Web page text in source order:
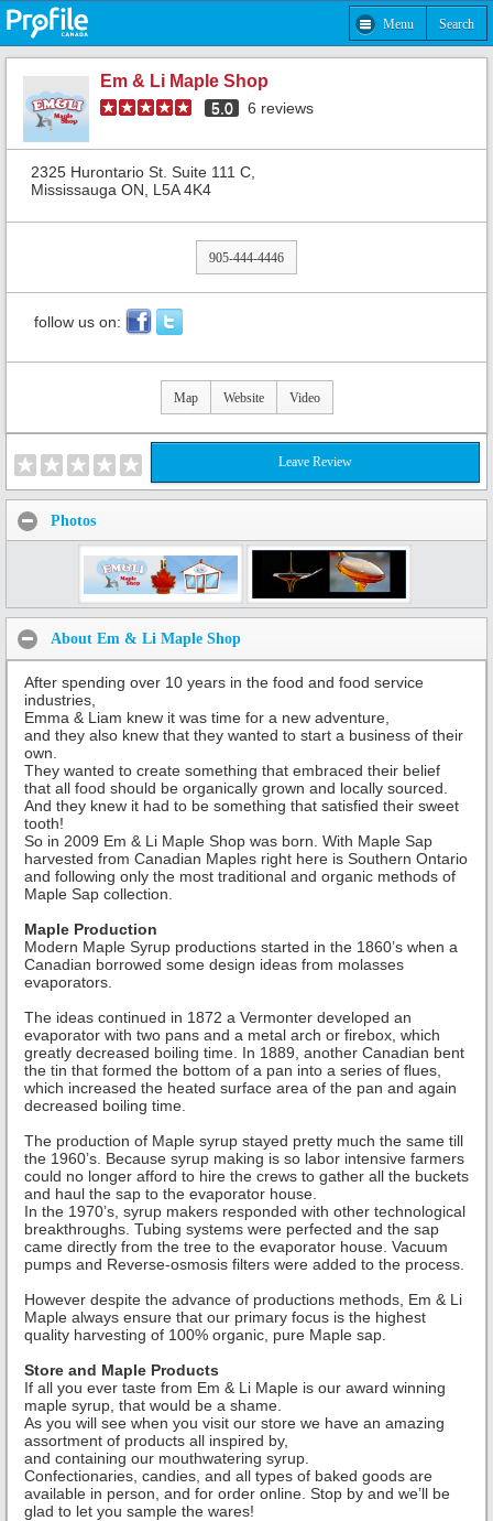
Menu Search
Em & Li Maple Shop
5.0 6 reviews
2325 Hurontario St. Suite 111 C,
Mississauga ON, L5A 4K4
905-444-4446
follow us on:
Map Website Video
Leave Review
Photos
About Em & Li Maple Shop
After spending over 10 years in the food and food service
industries,
Emma & Liam knew it was time for a new adventure,
and they also knew that they wanted to start a business of their
own.
They wanted to create something that embraced their belief
that all food should be organically grown and locally sourced.
And they knew it had to be something that satisfied their sweet
tooth!
So in 2009 Em & Li Maple Shop was born. With Maple Sap
harvested from Canadian Maples right here is Southern Ontario
and following only the most traditional and organic methods of
Maple Sap collection.
Maple Production
Modern Maple Syrup productions started in the 1860’s when a
Canadian borrowed some design ideas from molasses
evaporators.
The ideas continued in 1872 a Vermonter developed an
evaporator with two pans and a metal arch or firebox, which
greatly decreased boiling time. In 1889, another Canadian bent
the tin that formed the bottom of a pan into a series of flues,
which increased the heated surface area of the pan and again
decreased boiling time.
The production of Maple syrup stayed pretty much the same till
the 1960’s. Because syrup making is so labor intensive farmers
could no longer afford to hire the crews to gather all the buckets
and haul the sap to the evaporator house.
In the 1970’s, syrup makers responded with other technological
breakthroughs. Tubing systems were perfected and the sap
came directly from the tree to the evaporator house. Vacuum
pumps and Reverse-osmosis filters were added to the process.
However despite the advance of productions methods, Em & Li
Maple always ensure that our primary focus is the highest
quality harvesting of 100% organic, pure Maple sap.
Store and Maple Products
If all you ever taste from Em & Li Maple is our award winning
maple syrup, that would be a shame.
As you will see when you visit our store we have an amazing
assortment of products all inspired by,
and containing our mouthwatering syrup.
Confectionaries, candies, and all types of baked goods are
available in person, and for order online. Stop by and we’ll be
glad to let you sample the wares!